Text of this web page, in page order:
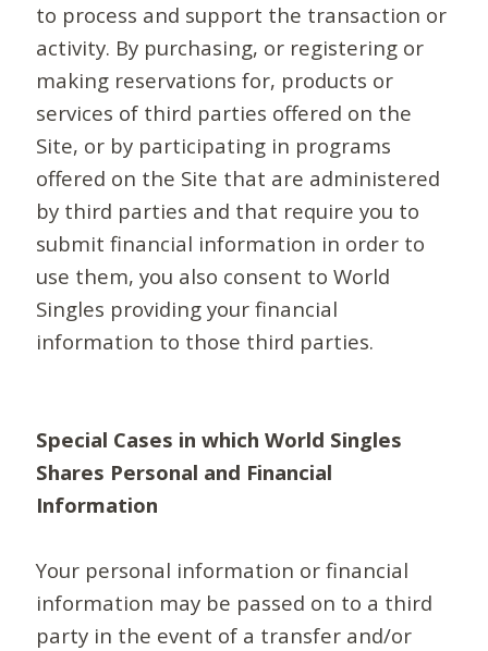
to process and support the transaction or
activity. By purchasing, or registering or
making reservations for, products or
services of third parties offered on the
Site, or by participating in programs
offered on the Site that are administered
by third parties and that require you to
submit financial information in order to
use them, you also consent to World
Singles providing your financial
information to those third parties.
Special Cases in which World Singles
Shares Personal and Financial
Information
Your personal information or financial
information may be passed on to a third
party in the event of a transfer and/or